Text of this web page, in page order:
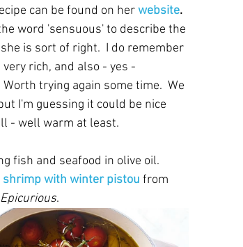
can be found on her website.
word 'sensuous' to describe the
is sort of right.  I do remember
rich, and also - yes -
trying again some time.  We
I'm guessing it could be nice
- well warm at least.
fish and seafood in olive oil.
shrimp with winter pistou from
Epicurious.